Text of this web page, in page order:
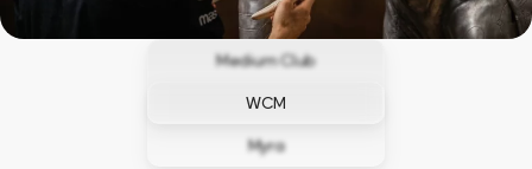
Medium Club
WCM
Myra